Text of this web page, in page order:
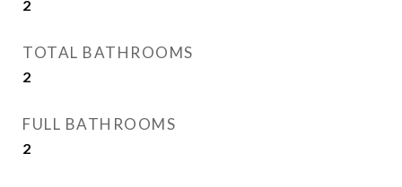
2
TOTAL BATHROOMS
2
FULL BATHROOMS
2